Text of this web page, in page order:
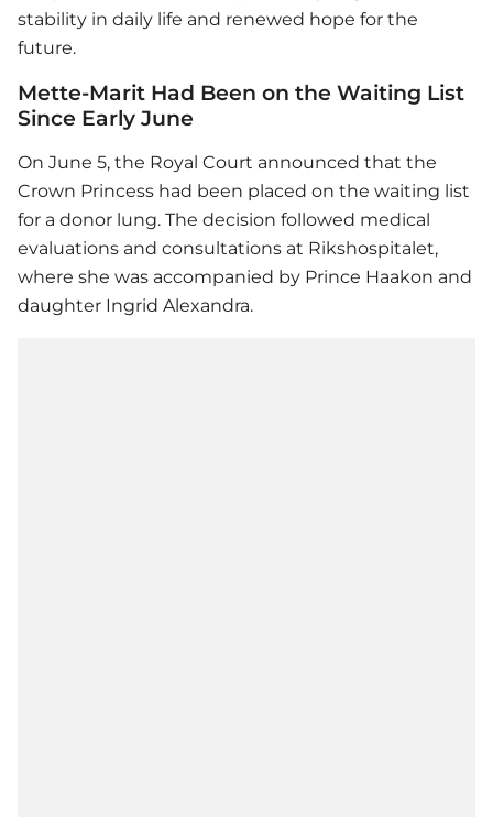
stability in daily life and renewed hope for the
future.
Mette-Marit Had Been on the Waiting List
Since Early June
On June 5, the Royal Court announced that the
Crown Princess had been placed on the waiting list
for a donor lung. The decision followed medical
evaluations and consultations at Rikshospitalet,
where she was accompanied by Prince Haakon and
daughter Ingrid Alexandra.